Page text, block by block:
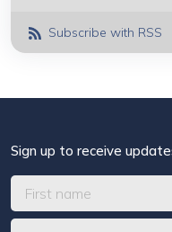
Subscribe with RSS
Sign up to receive